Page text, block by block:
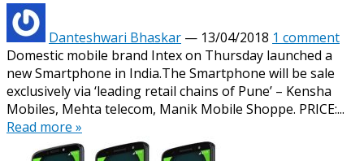
Danteshwari Bhaskar — 13/04/2018 1 comment
Domestic mobile brand Intex on Thursday launched a
new Smartphone in India.The Smartphone will be sale
exclusively via ‘leading retail chains of Pune’ – Kensha
Mobiles, Mehta telecom, Manik Mobile Shoppe. PRICE:...
Read more »